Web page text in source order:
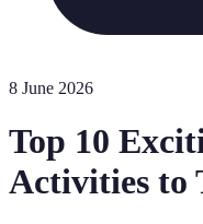
8 June 2026
Top 10
Activities to